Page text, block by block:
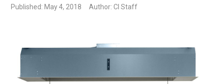
Published: May 4, 2018 Author: CI Staff